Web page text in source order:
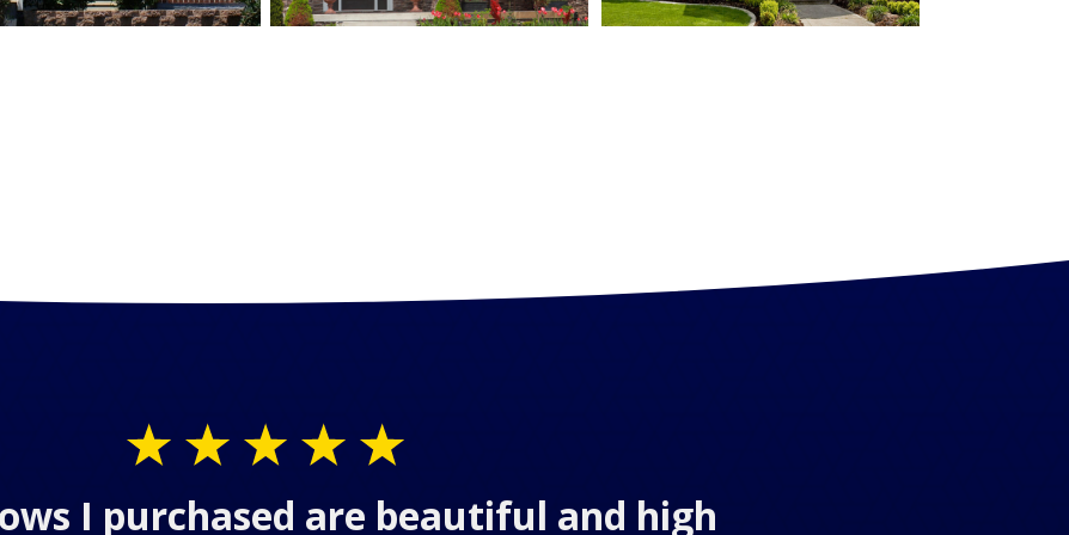
I purchased are beautiful and high